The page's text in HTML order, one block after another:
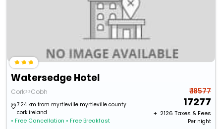
Watersedge Hotel
Cork>>Cobh
7.24 km from myrtleville myrtleville county
cork ireland
• Free Cancellation • Free Breakfast
₹ 18577
17277
+ ₹ 2126 Taxes & Fees
Per night